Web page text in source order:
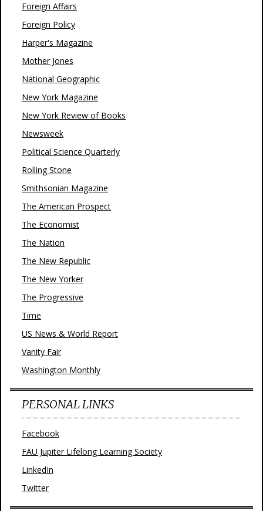
Foreign Affairs
Foreign Policy
Harper's Magazine
Mother Jones
National Geographic
New York Magazine
New York Review of Books
Newsweek
Political Science Quarterly
Rolling Stone
Smithsonian Magazine
The American Prospect
The Economist
The Nation
The New Republic
The New Yorker
The Progressive
Time
US News & World Report
Vanity Fair
Washington Monthly
PERSONAL LINKS
Facebook
FAU Jupiter Lifelong Learning Society
LinkedIn
Twitter